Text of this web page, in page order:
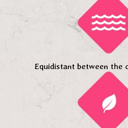
Equidistant between the